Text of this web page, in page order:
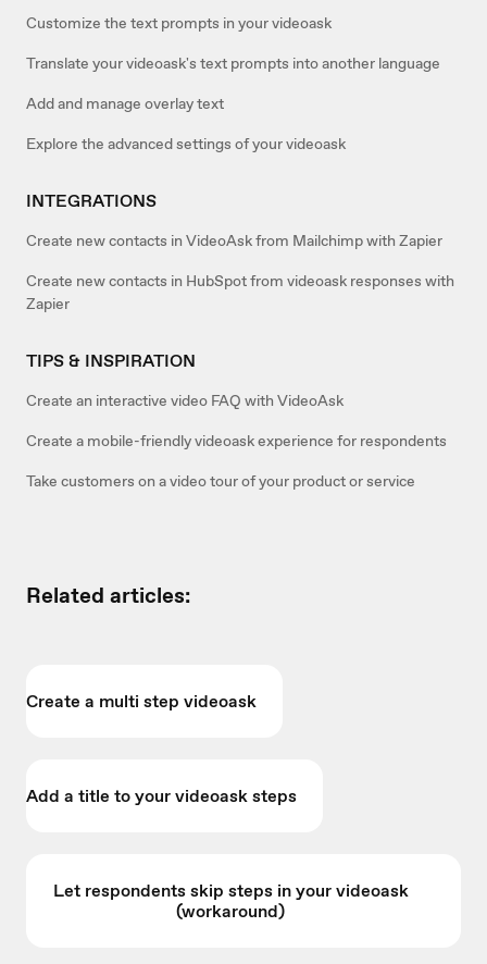
Customize the text prompts in your videoask
Translate your videoask's text prompts into another language
Add and manage overlay text
Explore the advanced settings of your videoask
INTEGRATIONS
Create new contacts in VideoAsk from Mailchimp with Zapier
Create new contacts in HubSpot from videoask responses with
Zapier
TIPS & INSPIRATION
Create an interactive video FAQ with VideoAsk
Create a mobile-friendly videoask experience for respondents
Take customers on a video tour of your product or service
Related articles:
Create a multi step videoask
Add a title to your videoask steps
Let respondents skip steps in your videoask
(workaround)